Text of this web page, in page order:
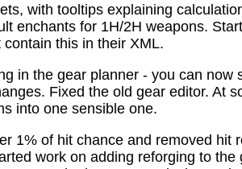
with tooltips explaining
enchants for 1H/2H weapons.
this in their XML.
in the gear planner - you can now
Fixed the old gear editor. At
into one sensible one.
1% of hit chance and removed hit
work on adding reforging to the